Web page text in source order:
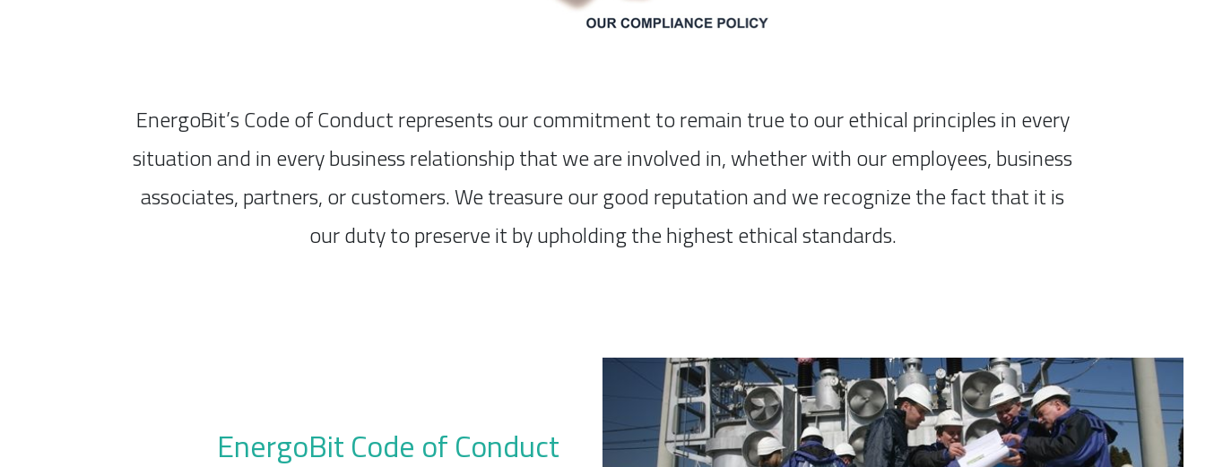
EnergoBit’s Code of Conduct represents our commitment to remain true to our ethical principles in every
situation and in every business relationship that we are involved in, whether with our employees, business
associates, partners, or customers. We treasure our good reputation and we recognize the fact that it is
our duty to preserve it by upholding the highest ethical standards.
EnergoBit Code of Conduct